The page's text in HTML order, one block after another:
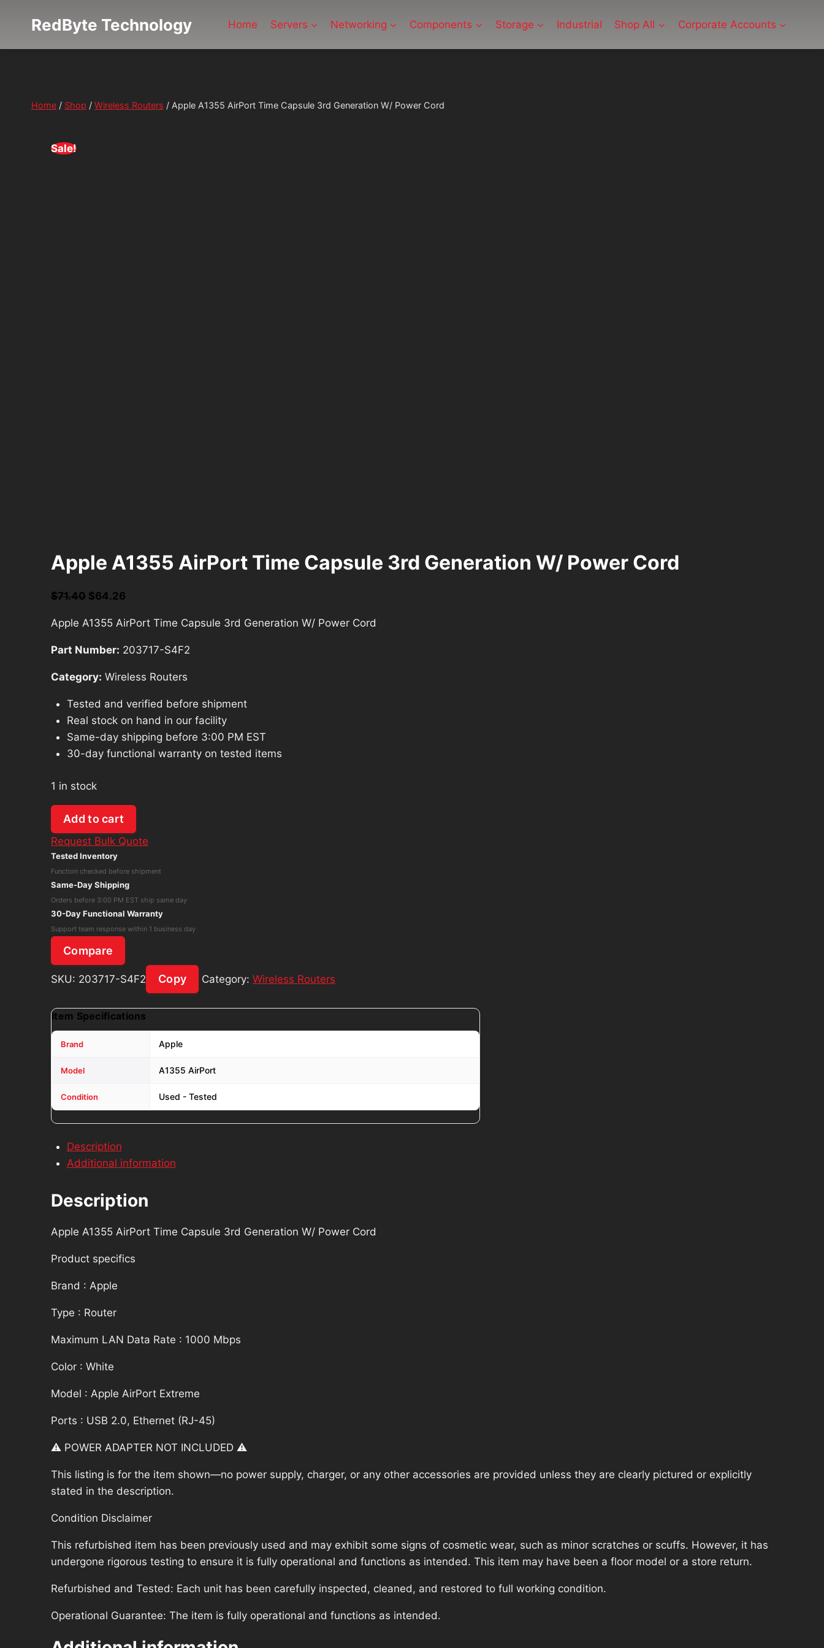
RedByte Technology Home Servers Networking Components Storage Industrial Shop All Corporate Accounts
Home / Shop / Wireless Routers / Apple A1355 AirPort Time Capsule 3rd Generation W/ Power Cord
Sale!
Apple A1355 AirPort Time Capsule 3rd Generation W/ Power Cord
$71.40 Original
was:
$71.40.
$64.26
is:
$64.26.
Apple A1355 AirPort Time Capsule 3rd Generation W/ Power Cord
Part Number: 203717-S4F2
Category: Wireless Routers
Tested and verified before shipment
Real stock on hand in our facility
Same-day shipping before 3:00 PM EST
30-day functional warranty on tested items
1 in stock
Apple
A1355
AirPort
Time
3rd
Generation
W/
Power
Cord
quantity
Add to cart
Request Bulk Quote
Tested Inventory
Function checked before shipment
Same-Day Shipping
Orders before 3:00 PM EST ship same day
30-Day Functional Warranty
Support team response within 1 business day
Compare
SKU: 203717-S4F2 Copy Category:Wireless Routers
Item Specifications
Brand Apple
Model A1355 AirPort
Condition Used - Tested
Description
Additional information
Description
Apple A1355 AirPort Time Capsule 3rd Generation W/ Power Cord
Product specifics
Brand : Apple
Type : Router
Maximum LAN Data Rate : 1000 Mbps
Color : White
Model : Apple AirPort Extreme
Ports : USB 2.0, Ethernet (RJ-45)
⚠️ POWER ADAPTER NOT INCLUDED ⚠️
This listing is for the item shown—no power supply, charger, or any other accessories are provided unless they are clearly pictured or explicitly
stated in the description.
Condition Disclaimer
This refurbished item has been previously used and may exhibit some signs of cosmetic wear, such as minor scratches or scuffs. However, it has
undergone rigorous testing to ensure it is fully operational and functions as intended. This item may have been a floor model or a store return.
Refurbished and Tested: Each unit has been carefully inspected, cleaned, and restored to full working condition.
Operational Guarantee: The item is fully operational and functions as intended.